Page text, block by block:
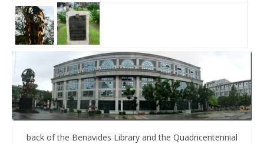
back of the Benavides Library and the Quadricentennial